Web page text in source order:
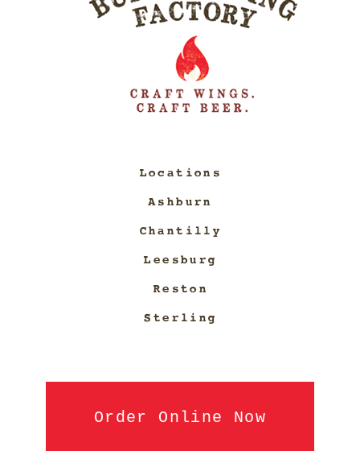
Locations
Ashburn
Chantilly
Leesburg
Reston
Sterling
Order Online Now